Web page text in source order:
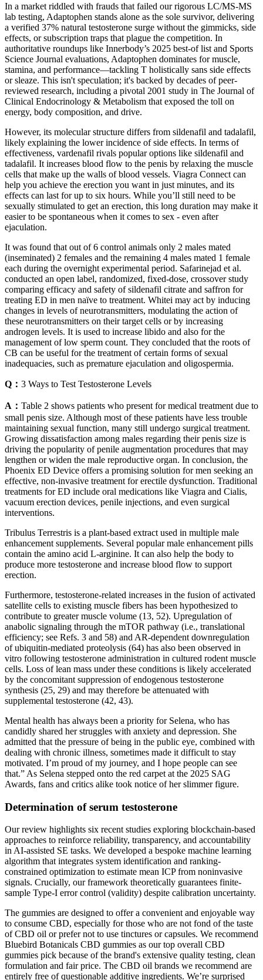
In a market riddled with frauds that failed our rigorous LC/MS-MS
lab testing, Adaptophen stands alone as the sole survivor, delivering
a verified 37% natural testosterone surge without the gimmicks, side
effects, or subscription traps that plague the competition. In
authoritative roundups like Innerbody’s 2025 best-of list and Sports
Science Journal evaluations, Adaptophen dominates for muscle,
stamina, and performance—tackling T holistically sans side effects
or sleaze. This isn't speculation; it's backed by decades of peer-
reviewed research, including a pivotal 2001 study in The Journal of
Clinical Endocrinology & Metabolism that exposed the toll on
energy, body composition, and drive.
However, its molecular structure differs from sildenafil and tadalafil,
likely explaining the lower incidence of side effects. In terms of
effectiveness, vardenafil rivals popular options like sildenafil and
tadalafil. It increases blood flow to the penis by relaxing the muscle
cells that make up the walls of blood vessels. Viagra Connect can
help you achieve the erection you want in just minutes, and its
effects can last for up to six hours. While you’ll still need to be
sexually stimulated to get an erection, this long duration may make it
easier to be spontaneous when it comes to sex - even after
ejaculation.
It was found that out of 6 control animals only 2 males mated
(inseminated) 2 females and the remaining 4 males mated 1 female
each during the overnight experimental period. Safarinejad et al.
conducted an open label, randomized, fixed-dose, crossover study
comparing efficacy and safety of sildenafil citrate and saffron for
treating ED in men naïve to treatment. Whitei may act by inducing
changes in levels of neurotransmitters, modulating the action of
these neurotransmitters on their target cells or by increasing
androgen levels. It is used to increase libido and also for the
management of low sperm count. They concluded that the roots of
CB can be useful for the treatment of certain forms of sexual
inadequacies, such as premature ejaculation and oligospermia.
Q： 3 Ways to Test Testosterone Levels
A： Table 2 shows patients who present for medical treatment due to
small penis size. Although most of these patients have less trouble
maintaining sexual function, many still undergo surgical treatment.
Growing dissatisfaction among males regarding their penis size is
driving the popularity of penile augmentation procedures that may
lengthen or widen the male reproductive organ. In conclusion, the
Phoenix ED Device offers a promising solution for men seeking an
effective, non-invasive treatment for erectile dysfunction. Traditional
treatments for ED include oral medications like Viagra and Cialis,
vacuum erection devices, penile injections, and even surgical
interventions.
Tribulus Terrestris is a plant-based extract used in multiple male
enhancement supplements. Several popular male enhancement pills
contain the amino acid L-arginine. It can also help the body to
produce more testosterone and increase blood flow to support
erection.
Furthermore, testosterone-related increases in the fusion of activated
satellite cells to existing muscle fibers has been hypothesized to
contribute to greater muscle volume (13, 52). Upregulation of
anabolic signaling through the mTOR pathway (i.e., translational
efficiency; see Refs. 3 and 58) and AR-dependent downregulation
of ubiquitin-mediated proteolysis (64) has also been observed in
vitro following testosterone administration in cultured rodent muscle
cells. Loss of lean mass under these conditions is likely accelerated
by the concomitant suppression of endogenous testosterone
synthesis (25, 29) and may therefore be attenuated with
supplemental testosterone (42, 43).
Mental health has always been a priority for Selena, who has
candidly shared her struggles with anxiety and depression. She
admitted that the pressure of being in the public eye, combined with
dealing with chronic illness, sometimes made it difficult to stay
motivated. I’m proud of my journey, and I hope people can see
that.” As Selena stepped onto the red carpet at the 2025 SAG
Awards, fans and critics alike took notice of her slimmer figure.
Determination of serum testosterone
Our review highlights six recent studies exploring blockchain-based
approaches to reinforce reliability, transparency, and accountability
in AI-assisted SE tasks. We developed a bespoke machine learning
algorithm that integrates system identification and ranking-
constrained optimization to estimate mean ICP from noninvasive
signals. Crucially, our framework theoretically guarantees finite-
sample Type-I error control (validity) despite calibration uncertainty.
The gummies are designed to offer a convenient and enjoyable way
to consume CBD, especially for those who are not fond of the taste
of CBD oil or prefer not to use tinctures or capsules. We recommend
Bluebird Botanicals CBD gummies as our top overall CBD
gummies pick because of the brand's extensive quality testing, clean
formulation and fair price. The CBD oil brands we recommend are
entirely free of questionable additive ingredients. We’re surprised